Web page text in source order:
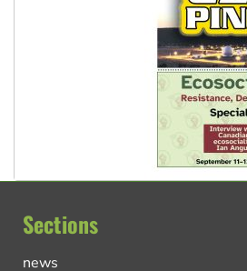
Sections
news